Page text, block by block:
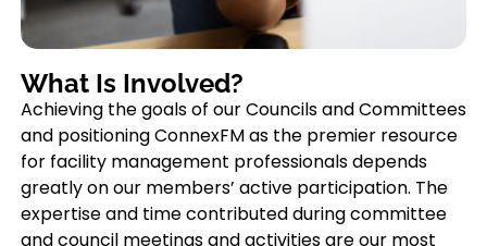
What Is Involved?
Achieving the goals of our Councils and Committees
and positioning ConnexFM as the premier resource
for facility management professionals depends
greatly on our members’ active participation. The
expertise and time contributed during committee
and council meetings and activities are our most